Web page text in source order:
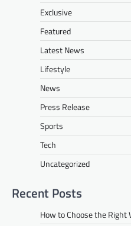
Exclusive
Featured
Latest News
Lifestyle
News
Press Release
Sports
Tech
Uncategorized
Recent Posts
How to Choose the Right